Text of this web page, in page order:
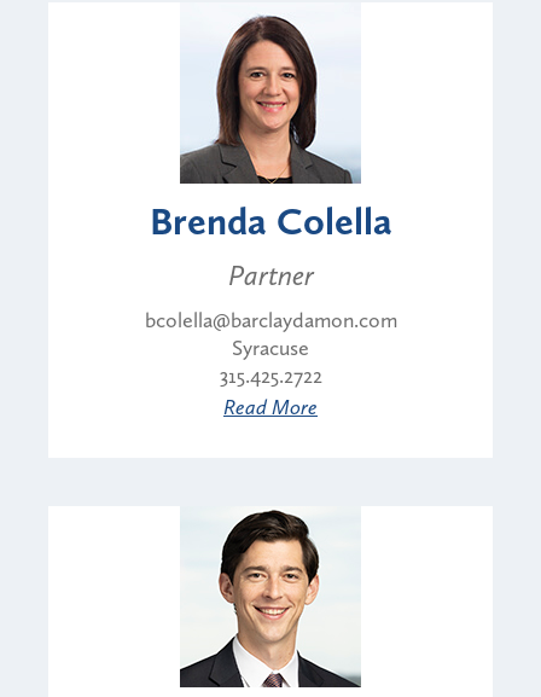
Brenda Colella
Partner
bcolella@barclaydamon.com
Syracuse
315.425.2722
Read More